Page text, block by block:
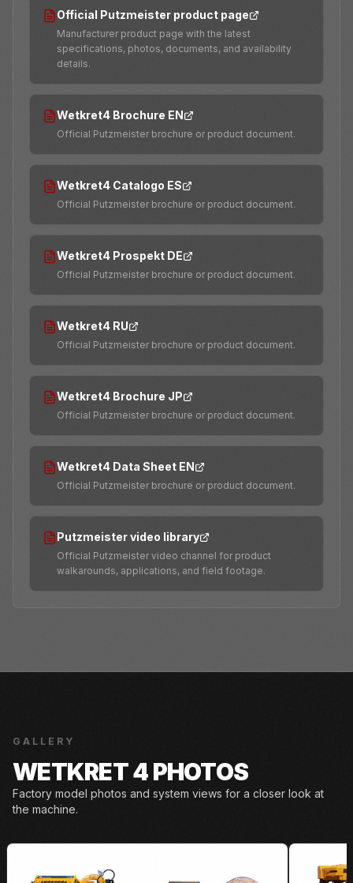
Official Putzmeister product page
Manufacturer product page with the latest
specifications, photos, documents, and availability
details.
Wetkret4 Brochure EN
Official Putzmeister brochure or product document.
Wetkret4 Catalogo ES
Official Putzmeister brochure or product document.
Wetkret4 Prospekt DE
Official Putzmeister brochure or product document.
Wetkret4 RU
Official Putzmeister brochure or product document.
Wetkret4 Brochure JP
Official Putzmeister brochure or product document.
Wetkret4 Data Sheet EN
Official Putzmeister brochure or product document.
Putzmeister video library
Official Putzmeister video channel for product
walkarounds, applications, and field footage.
GALLERY
WETKRET 4 PHOTOS
Factory model photos and system views for a closer look at
the machine.